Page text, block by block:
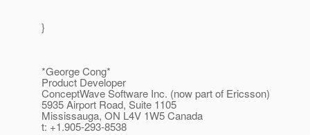
}
*George Cong*
Product Developer
ConceptWave Software Inc. (now part of Ericsson)
5935 Airport Road, Suite 1105
Mississauga, ON L4V 1W5 Canada
t: +1.905-293-8538